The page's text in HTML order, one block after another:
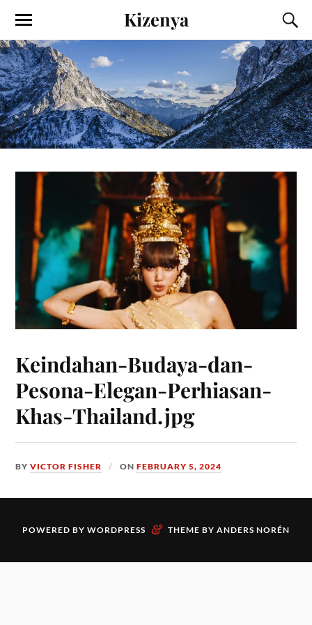
Kizenya
Keindahan-Budaya-dan-
Pesona-Elegan-Perhiasan-
Khas-Thailand.jpg
BYVICTOR FISHER ONFEBRUARY 5, 2024
POWERED BY WORDPRESS & THEME BY ANDERS NORÉN